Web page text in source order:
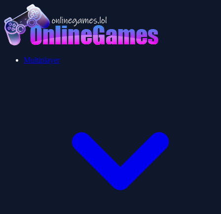
Multiplayer